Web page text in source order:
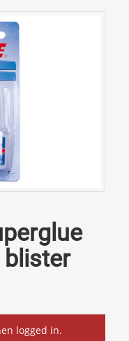
blister
logged in.